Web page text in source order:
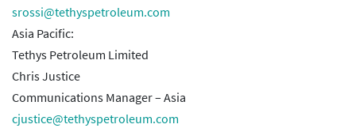
srossi@tethyspetroleum.com
Asia Pacific:
Tethys Petroleum Limited
Chris Justice
Communications Manager – Asia
cjustice@tethyspetroleum.com